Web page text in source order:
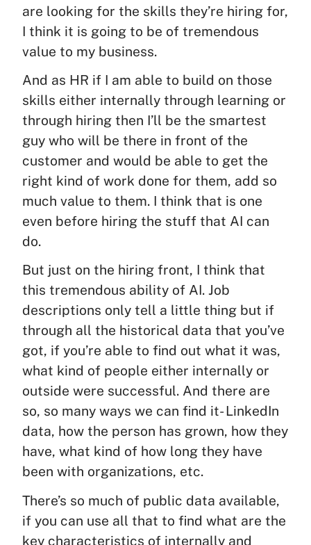
are looking for the skills they’re hiring for,
I think it is going to be of tremendous
value to my business.
And as HR if I am able to build on those
skills either internally through learning or
through hiring then I’ll be the smartest
guy who will be there in front of the
customer and would be able to get the
right kind of work done for them, add so
much value to them. I think that is one
even before hiring the stuff that AI can
do.
But just on the hiring front, I think that
this tremendous ability of AI. Job
descriptions only tell a little thing but if
through all the historical data that you’ve
got, if you’re able to find out what it was,
what kind of people either internally or
outside were successful. And there are
so, so many ways we can find it- LinkedIn
data, how the person has grown, how they
have, what kind of how long they have
been with organizations, etc.
There’s so much of public data available,
if you can use all that to find what are the
key characteristics of internally and